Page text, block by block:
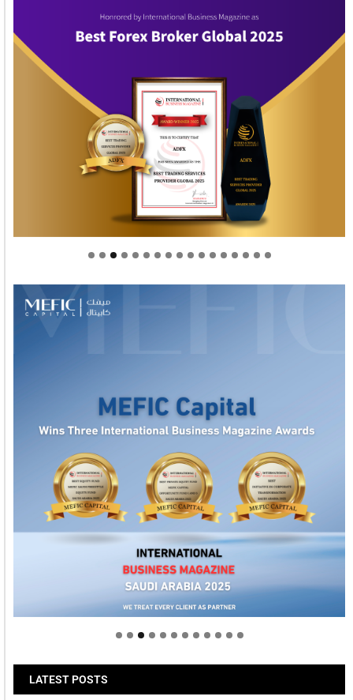
Welcome to Himel : Products of today, ready for
LATEST POSTS